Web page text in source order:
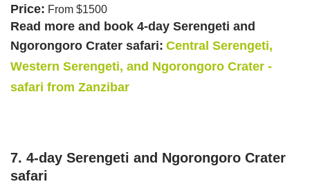
Price: From $1500
Read more and book 4-day Serengeti and
Ngorongoro Crater safari: Central Serengeti,
Western Serengeti, and Ngorongoro Crater -
safari from Zanzibar
7. 4-day Serengeti and Ngorongoro Crater
safari